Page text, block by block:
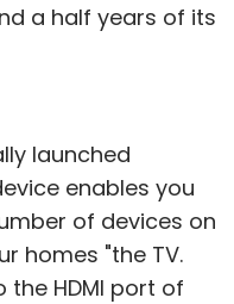
a half years of its
launched
enables you
of devices on
homes "the TV.
the HDMI port of